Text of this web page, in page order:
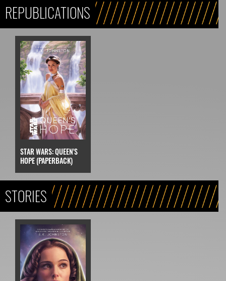
REPUBLICATIONS
STAR WARS: QUEEN'S
HOPE (PAPERBACK)
STORIES